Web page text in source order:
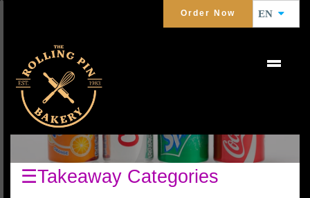
Order Now EN
☰Takeaway Categories